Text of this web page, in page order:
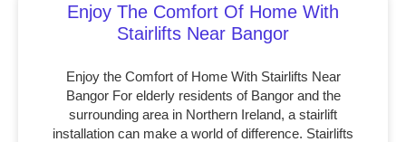
Enjoy The Comfort Of Home With
Stairlifts Near Bangor
Enjoy the Comfort of Home With Stairlifts Near
Bangor For elderly residents of Bangor and the
surrounding area in Northern Ireland, a stairlift
installation can make a world of difference. Stairlifts